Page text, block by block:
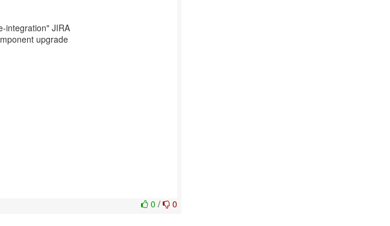
integration" JIRA
upgrade
0/ 0